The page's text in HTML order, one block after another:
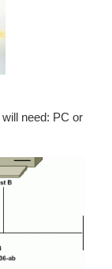
need: PC or